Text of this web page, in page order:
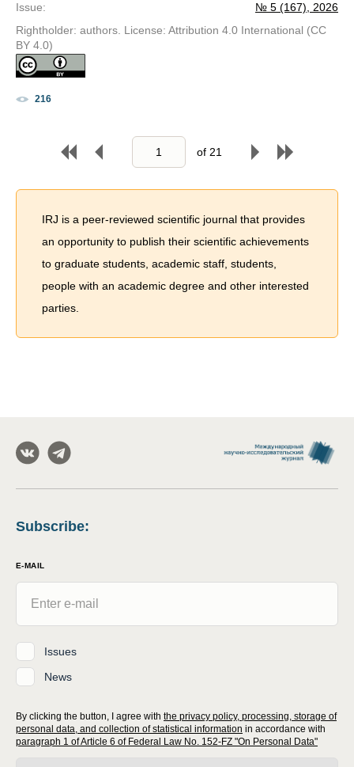
Issue:
№ 5 (167), 2026
Rightholder: authors. License: Attribution 4.0 International (CC
BY 4.0)
216
of 21
IRJ is a peer-reviewed scientific journal that provides
an opportunity to publish their scientific achievements
to graduate students, academic staff, students,
people with an academic degree and other interested
parties.
Subscribe:
E-MAIL
Issues
News
By clicking the button, I agree with the privacy policy, processing, storage of
personal data, and collection of statistical information in accordance with
paragraph 1 of Article 6 of Federal Law No. 152-FZ "On Personal Data"